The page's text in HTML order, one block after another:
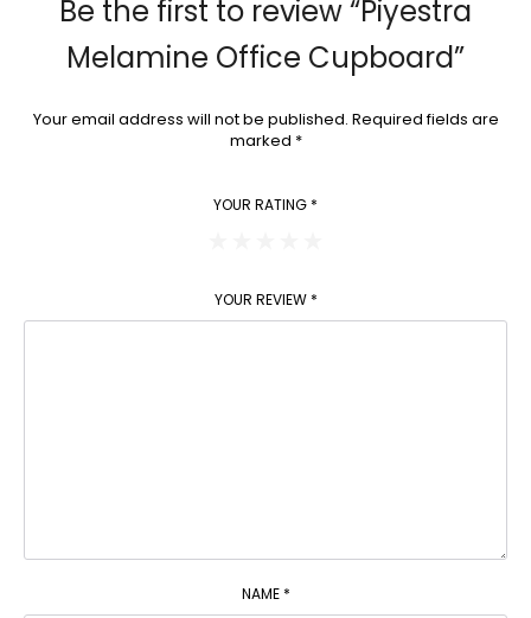
Be the first to review “Piyestra
Melamine Office Cupboard”
Your email address will not be published. Required fields are
marked *
YOUR RATING *
YOUR REVIEW *
NAME *